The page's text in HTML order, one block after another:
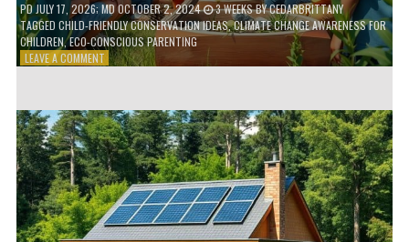
PDJULY 17, 2026; MD OCTOBER 2, 2024 3 WEEKSBYCEDARBRITTANY
TAGGED CHILD-FRIENDLY CONSERVATION IDEAS,CLIMATE CHANGE AWARENESS FOR
CHILDREN,ECO-CONSCIOUS PARENTING
LEAVE A COMMENTON
TEACH
KIDS
ABOUT
ENVIRONMENTAL
CONSERVATION